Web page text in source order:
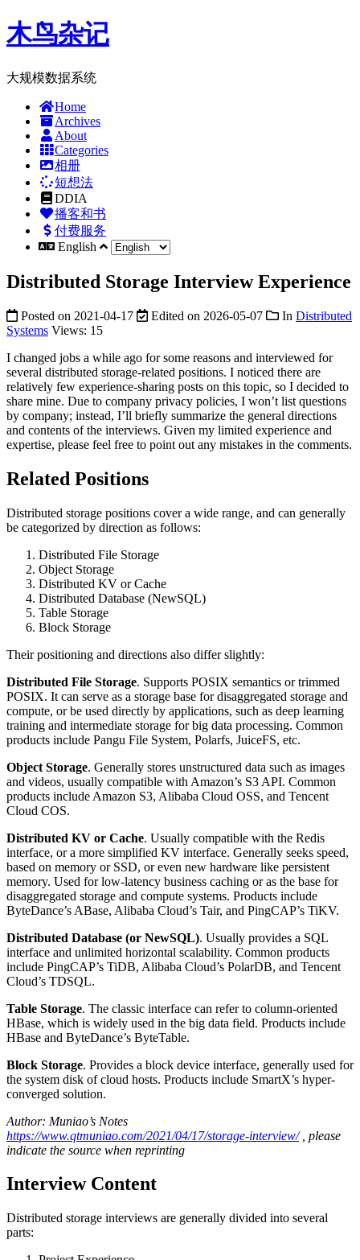
木鸟杂记
大规模数据系统
Home
Archives
About
Categories
相册
短想法
DDIA
播客和书
付费服务
English
Distributed Storage Interview Experience
Posted on 2021-04-17 Edited on 2026-05-07 In Distributed
Systems Views: 15
I changed jobs a while ago for some reasons and interviewed for
several distributed storage-related positions. I noticed there are
relatively few experience-sharing posts on this topic, so I decided to
share mine. Due to company privacy policies, I won’t list questions
by company; instead, I’ll briefly summarize the general directions
and contents of the interviews. Given my limited experience and
expertise, please feel free to point out any mistakes in the comments.
Related Positions
Distributed storage positions cover a wide range, and can generally
be categorized by direction as follows:
Distributed File Storage
Object Storage
Distributed KV or Cache
Distributed Database (NewSQL)
Table Storage
Block Storage
Their positioning and directions also differ slightly:
Distributed File Storage. Supports POSIX semantics or trimmed
POSIX. It can serve as a storage base for disaggregated storage and
compute, or be used directly by applications, such as deep learning
training and intermediate storage for big data processing. Common
products include Pangu File System, Polarfs, JuiceFS, etc.
Object Storage. Generally stores unstructured data such as images
and videos, usually compatible with Amazon’s S3 API. Common
products include Amazon S3, Alibaba Cloud OSS, and Tencent
Cloud COS.
Distributed KV or Cache. Usually compatible with the Redis
interface, or a more simplified KV interface. Generally seeks speed,
based on memory or SSD, or even new hardware like persistent
memory. Used for low-latency business caching or as the base for
disaggregated storage and compute systems. Products include
ByteDance’s ABase, Alibaba Cloud’s Tair, and PingCAP’s TiKV.
Distributed Database (or NewSQL). Usually provides a SQL
interface and unlimited horizontal scalability. Common products
include PingCAP’s TiDB, Alibaba Cloud’s PolarDB, and Tencent
Cloud’s TDSQL.
Table Storage. The classic interface can refer to column-oriented
HBase, which is widely used in the big data field. Products include
HBase and ByteDance’s ByteTable.
Block Storage. Provides a block device interface, generally used for
the system disk of cloud hosts. Products include SmartX’s hyper-
converged solution.
Author: Muniao’s Notes
https://www.qtmuniao.com/2021/04/17/storage-interview/, please
indicate the source when reprinting
Interview Content
Distributed storage interviews are generally divided into several
parts: